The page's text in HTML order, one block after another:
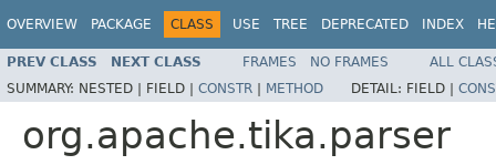
OVERVIEW PACKAGE CLASS USE TREE DEPRECATED INDEX
PREV CLASS NEXT CLASS FRAMES NO FRAMES
ALL
SUMMARY: NESTED | FIELD | CONSTR | METHOD DETAIL: FIELD |
org.apache.tika.parser